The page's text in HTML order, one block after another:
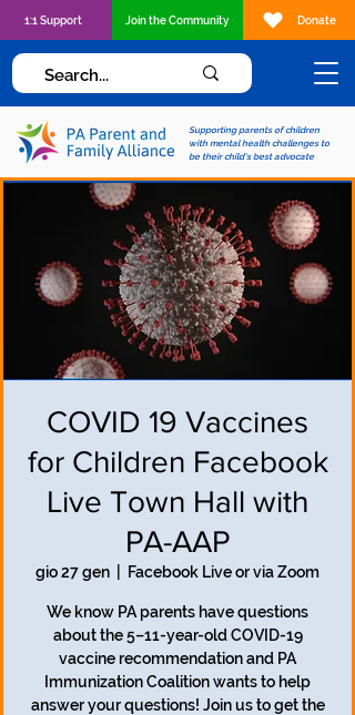
Supporting parents of children
with mental health challenges to
be their child's best advocate
1:1 Support Join the Community Donate
COVID 19 Vaccines
for Children Facebook
Live Town Hall with
PA-AAP
gio 27 gen Facebook Live or via Zoom
We know PA parents have questions
about the 5–11-year-old COVID-19
vaccine recommendation and PA
Immunization Coalition wants to help
answer your questions! Join us to get the